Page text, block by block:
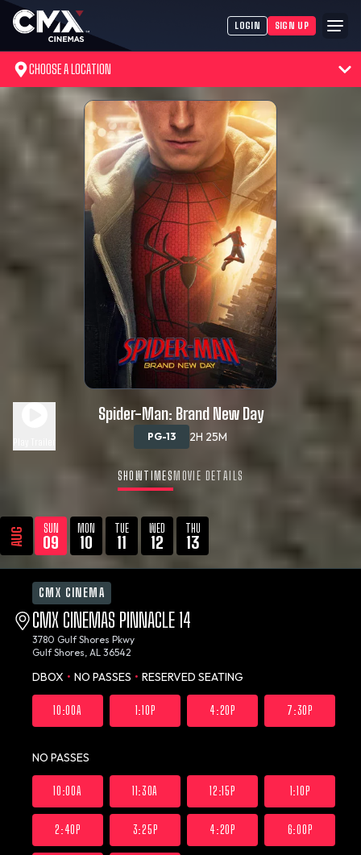
LOGIN SIGN UP
CHOOSE A LOCATION
PG-13 2H 25M
Spider-Man: Brand New Day
SHOWTIMES MOVIE DETAILS
AUG SUN
09
MON
10
TUE
11
WED
12
THU
13
CMX CINEMA
CMX CINEMAS PINNACLE 14
3780 Gulf Shores Pkwy
Gulf Shores, AL 36542
DBOX • NO PASSES • RESERVED SEATING
10:00A 1:10P 4:20P 7:30P
NO PASSES
10:00A 11:30A 12:15P 1:10P
2:40P 3:25P 4:20P 6:00P